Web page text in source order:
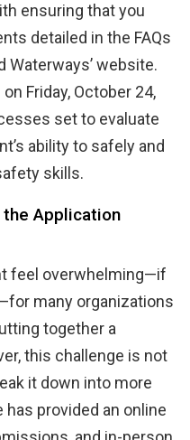
ensuring that you
detailed in the FAQs
Waterways’ website.
Friday, October 24,
set to evaluate
ability to safely and
skills.
the Application
feel overwhelming—if
many organizations
together a
this challenge is not
it down into more
provided an online